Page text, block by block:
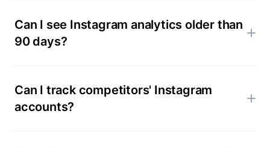
Can I see Instagram analytics older than
90 days?
Can I track competitors' Instagram
accounts?